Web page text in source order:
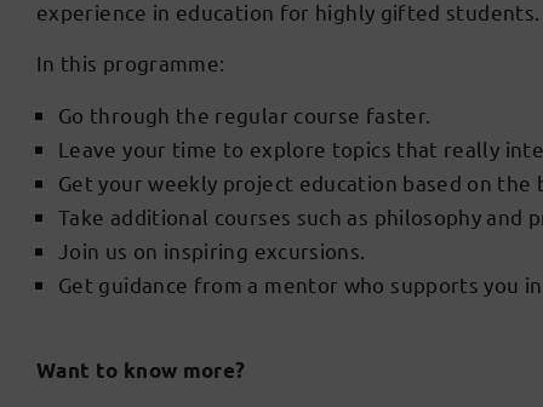
experience in education for highly gifted students.
In this programme:
Go through the regular course faster.
Leave your time to explore topics that really
Get your weekly project education based on the
Take additional courses such as philosophy and
Join us on inspiring excursions.
Get guidance from a mentor who supports you
Want to know more?